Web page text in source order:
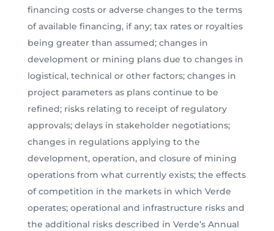
financing costs or adverse changes to the terms
of available financing, if any; tax rates or royalties
being greater than assumed; changes in
development or mining plans due to changes in
logistical, technical or other factors; changes in
project parameters as plans continue to be
refined; risks relating to receipt of regulatory
approvals; delays in stakeholder negotiations;
changes in regulations applying to the
development, operation, and closure of mining
operations from what currently exists; the effects
of competition in the markets in which Verde
operates; operational and infrastructure risks and
the additional risks described in Verde’s Annual